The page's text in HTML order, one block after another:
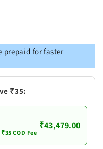
prepaid for faster
₹35:
COD Fee
₹43,479.00